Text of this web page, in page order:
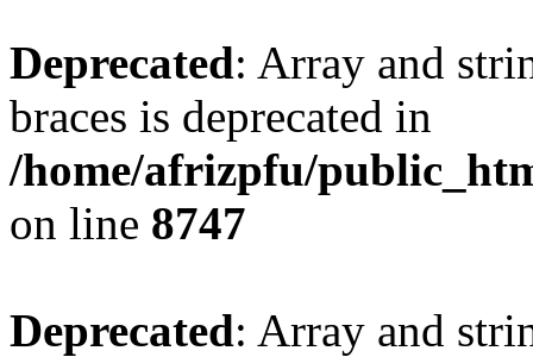
Deprecated: Array and
braces is deprecated in
/home/afrizpfu/
on line 8747
Deprecated: Array and